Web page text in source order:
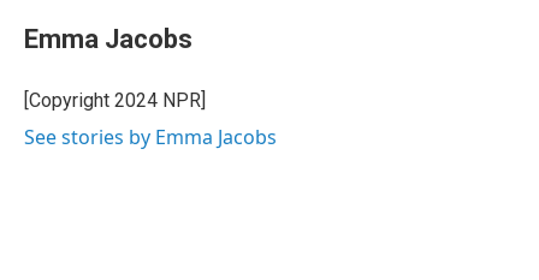
e
b
o
k
k
e
I
n
e
a
s
e
s
y
Emma Jacobs
[Copyright 2024 NPR]
See stories by Emma Jacobs